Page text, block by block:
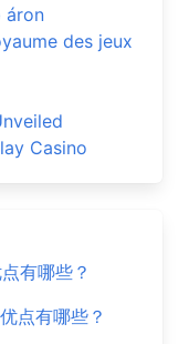
áron
des jeux
Casino
有哪些？
点有哪些？